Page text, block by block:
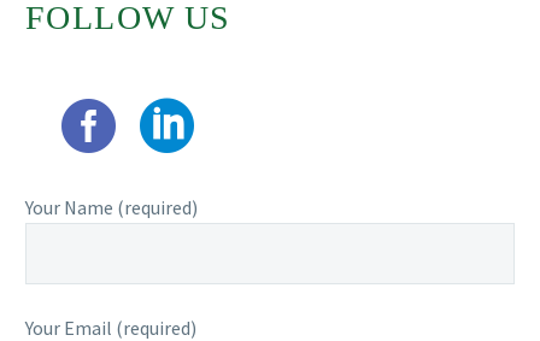
FOLLOW US
Your Name (required)
Your Email (required)